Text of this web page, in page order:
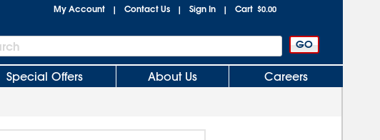
My Account | Contact Us | Sign In | Cart $0.00
Special Offers About Us Careers